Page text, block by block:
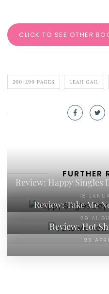
CLICK TO SEE OTHER
200-299 PAGES LEAH GAIL
FURTHER
Review: Happy Singles
18
Review: Take Me
29
Review: Hot
25